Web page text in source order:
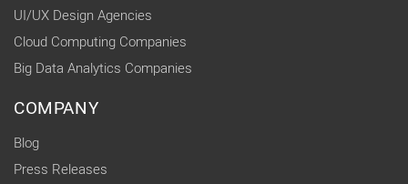
UI/UX Design Agencies
Cloud Computing Companies
Big Data Analytics Companies
COMPANY
Blog
Press Releases